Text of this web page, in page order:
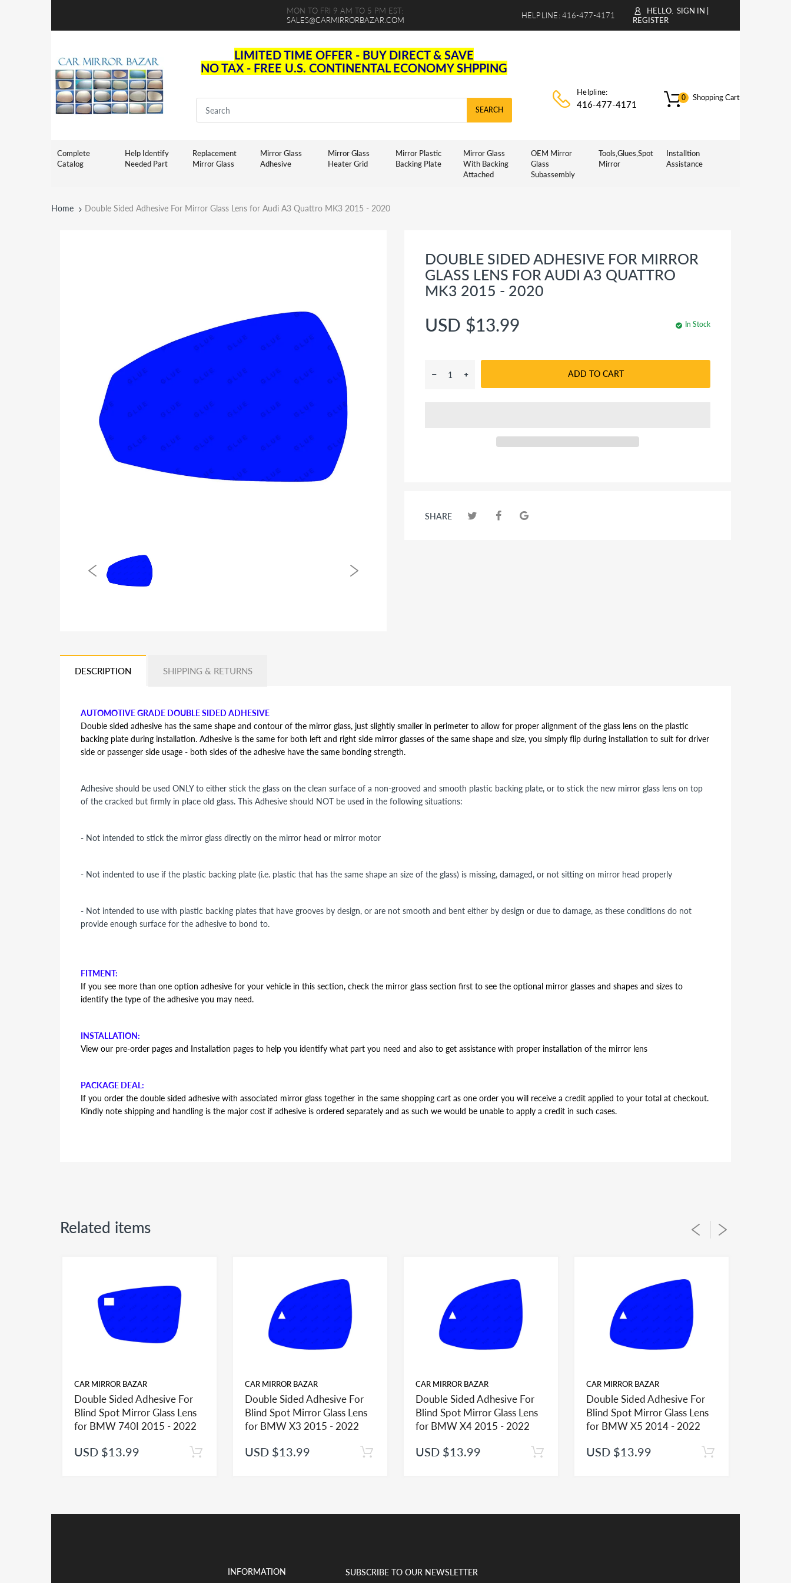
MON TO FRI 9 AM TO 5 PM EST:
SALES@CARMIRRORBAZAR.COM
HELPLINE: 416-477-4171 HELLO. SIGN IN
REGISTER
LIMITED TIME OFFER - BUY DIRECT & SAVE
NO TAX - FREE U.S. CONTINENTAL ECONOMY SHPPING
SEARCH
Helpline:
416-477-4171
Shopping Cart
0
Complete
Catalog
Help Identify
Needed Part
Replacement
Mirror Glass
Mirror Glass
Adhesive
Mirror Glass
Heater Grid
Mirror Plastic
Backing Plate
Mirror Glass
With Backing
Attached
OEM Mirror
Glass
Subassembly
Tools,Glues,Spot
Mirror
Installtion
Assistance
Home Double Sided Adhesive For Mirror Glass Lens for Audi A3 Quattro MK3 2015 - 2020
DOUBLE SIDED ADHESIVE FOR MIRROR
GLASS LENS FOR AUDI A3 QUATTRO
MK3 2015 - 2020
USD $13.99 In Stock
ADD TO CART
SHARE
DESCRIPTION SHIPPING & RETURNS
AUTOMOTIVE GRADE DOUBLE SIDED ADHESIVE
Double sided adhesive has the same shape and contour of the mirror glass, just slightly smaller in perimeter to allow for proper alignment of the glass lens on the plastic
backing plate during installation. Adhesive is the same for both left and right side mirror glasses of the same shape and size, you simply flip during installation to suit for driver
side or passenger side usage - both sides of the adhesive have the same bonding strength.
Adhesive should be used ONLY to either stick the glass on the clean surface of a non-grooved and smooth plastic backing plate, or to stick the new mirror glass lens on top
of the cracked but firmly in place old glass. This Adhesive should NOT be used in the following situations:
- Not intended to stick the mirror glass directly on the mirror head or mirror motor
- Not indented to use if the plastic backing plate (i.e. plastic that has the same shape an size of the glass) is missing, damaged, or not sitting on mirror head properly
- Not intended to use with plastic backing plates that have grooves by design, or are not smooth and bent either by design or due to damage, as these conditions do not
provide enough surface for the adhesive to bond to.
FITMENT:
If you see more than one option adhesive for your vehicle in this section, check the mirror glass section first to see the optional mirror glasses and shapes and sizes to
identify the type of the adhesive you may need.
INSTALLATION:
View our pre-order pages and Installation pages to help you identify what part you need and also to get assistance with proper installation of the mirror lens
PACKAGE DEAL:
If you order the double sided adhesive with associated mirror glass together in the same shopping cart as one order you will receive a credit applied to your total at checkout.
Kindly note shipping and handling is the major cost if adhesive is ordered separately and as such we would be unable to apply a credit in such cases.
FITMENT:
If you see more than one option adhesive for your vehicle in this section, check the mirror glass section first to see the optional mirror glasses and shapes and sizes to
identify the type of the adhesive you may need.
PACKAGE DEAL:
Related items
CAR MIRROR BAZAR
Double Sided Adhesive For
Blind Spot Mirror Glass Lens
for BMW 740I 2015 - 2022
USD $13.99
CAR MIRROR BAZAR
Double Sided Adhesive For
Blind Spot Mirror Glass Lens
for BMW X3 2015 - 2022
USD $13.99
CAR MIRROR BAZAR
Double Sided Adhesive For
Blind Spot Mirror Glass Lens
for BMW X4 2015 - 2022
USD $13.99
CAR MIRROR BAZAR
Double Sided Adhesive For
Blind Spot Mirror Glass Lens
for BMW X5 2014 - 2022
USD $13.99
INFORMATION SUBSCRIBE TO OUR NEWSLETTER